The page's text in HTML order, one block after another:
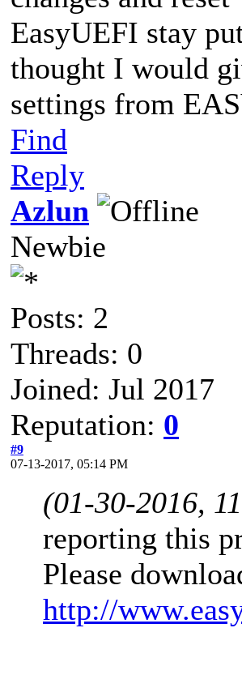
EasyUEFI stay
thought I would
settings from
Find
Reply
Azlun
Newbie
Posts: 2
Threads: 0
Joined: Jul 2017
Reputation: 0
#9
07-13-2017, 05:14 PM
(01-30-2016,
reporting this
Please
http://